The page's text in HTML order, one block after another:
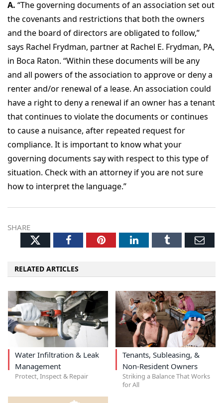
A. “The governing documents of an association set out
the covenants and restrictions that both the owners
and the board of directors are obligated to follow,”
says Rachel Frydman, partner at Rachel E. Frydman, PA,
in Boca Raton. “Within these documents will be any
and all powers of the association to approve or deny a
renter and/or renewal of a lease. An association could
have a right to deny a renewal if an owner has a tenant
that continues to violate the documents or continues
to cause a nuisance, after repeated request for
compliance. It is important to know what your
governing documents say with respect to this type of
situation. Check with an attorney if you are not sure
how to interpret the language.”
SHARE
TwitterFacebookPinterestLinkedInTumblr
RELATED ARTICLES
Water Infiltration & Leak
Management
Protect, Inspect & Repair
Tenants, Subleasing, &
Non-Resident Owners
Striking a Balance That Works
for All